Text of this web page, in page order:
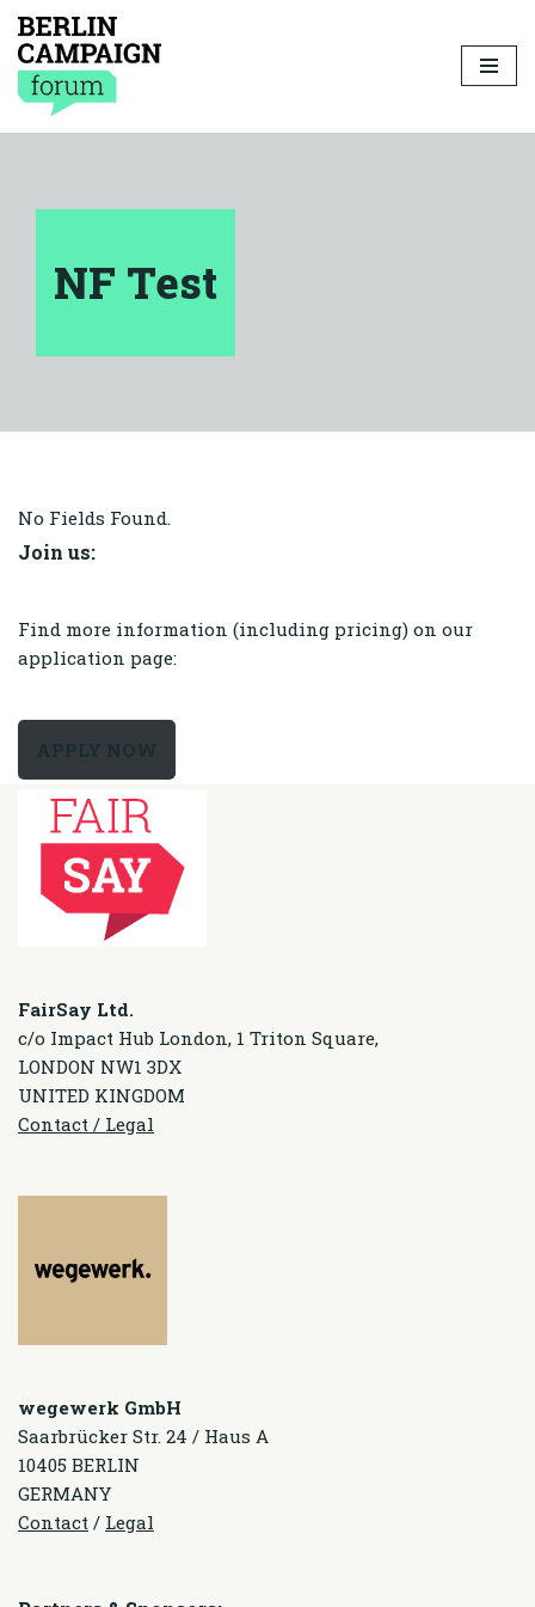
Skip
to
content
NF Test
No Fields Found.
Join us:
Find more information (including pricing) on our
application page:
APPLY NOW
FairSay Ltd.
c/o Impact Hub London, 1 Triton Square,
LONDON NW1 3DX
UNITED KINGDOM
Contact / Legal
wegewerk GmbH
Saarbrücker Str. 24 / Haus A
10405 BERLIN
GERMANY
Contact / Legal